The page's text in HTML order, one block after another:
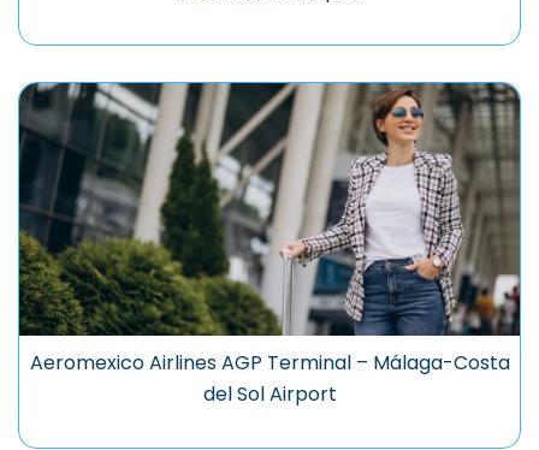
Aeromexico Airlines AGP Terminal – Málaga-Costa
del Sol Airport